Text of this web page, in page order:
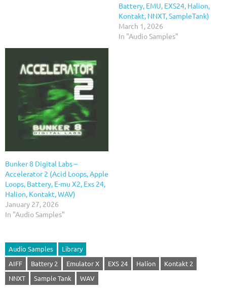
Battery, EMU, EXS24, Halion,
Kontakt, NNXT, SampleTank)
March 1, 2026
In "Audio Samples"
Bunker 8 Digital Labs –
Accelerator 2 (Acid Loops, Apple
Loops, Battery, E-mu X2, Exs 24,
Halion, Kontakt, WAV)
January 27, 2026
In "Audio Samples"
Audio Samples
Library
AIFF
Battery 2 Emulator X EXS 24 Halion
Kontakt 2
NNXT
Sample Tank WAV